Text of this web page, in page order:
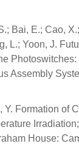
Bai, E.; Cao,
L.; Yoon, J.
Assembly
Y. Formation of
House: